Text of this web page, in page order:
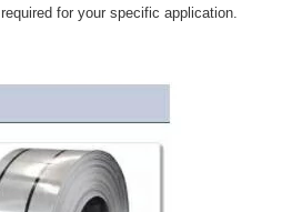
for your specific application.